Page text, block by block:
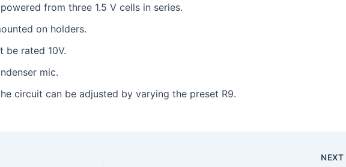
from three 1.5 V cells in series.
on holders.
be rated 10V.
mic.
circuit can be adjusted by varying the preset R9.
NEXT